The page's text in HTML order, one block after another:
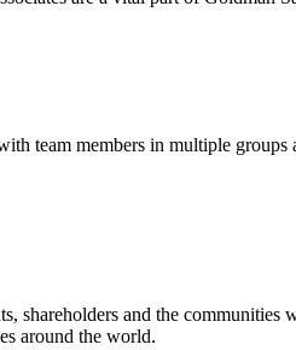
team members in multiple groups
shareholders and the
around the world.